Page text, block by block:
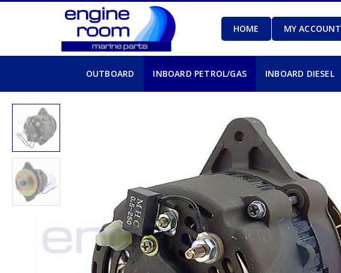
HOME MY ACCOUNT
OUTBOARD INBOARD PETROL/GAS INBOARD DIESEL